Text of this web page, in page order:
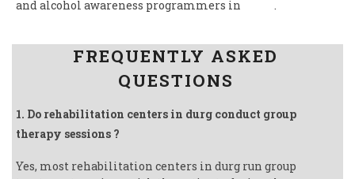
and alcohol awareness programmers in
.
FREQUENTLY ASKED
QUESTIONS
1. Do rehabilitation centers in durg conduct group
therapy sessions ?
Yes, most rehabilitation centers in durg run group